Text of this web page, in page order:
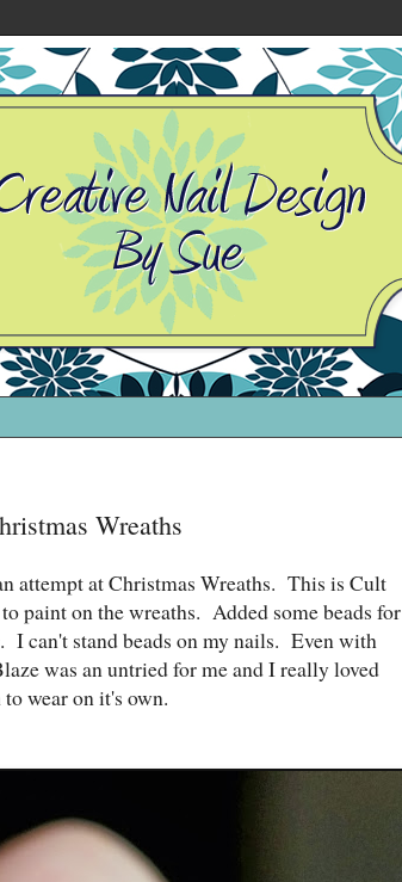
Wreaths
attempt at Christmas Wreaths. This is Cult
paint on the wreaths. Added some beads for
can't stand beads on my nails. Even with
was an untried for me and I really loved
wear on it's own.